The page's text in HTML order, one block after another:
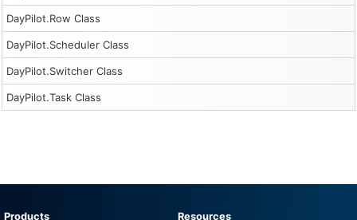
DayPilot.Row Class
DayPilot.Scheduler Class
DayPilot.Switcher Class
DayPilot.Task Class
Products Resources